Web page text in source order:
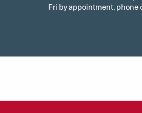
Fri by appointment, phone